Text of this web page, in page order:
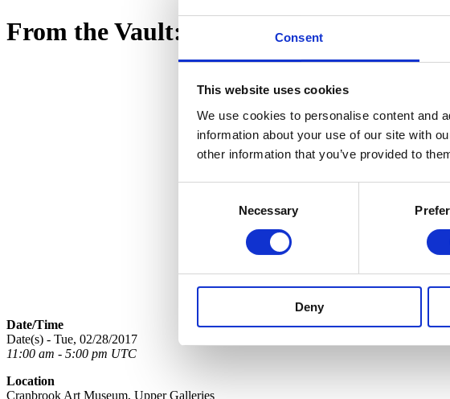
Consent
This website uses cookies
We use cookies to personalise content and
information about your use of our site with
other information that you’ve provided to
Necessary
Deny
From the Vault: Recent Gifts to the
Date/Time
Date(s) - Tue, 02/28/2017
11:00 am - 5:00 pm UTC
Location
Cranbrook Art Museum, Upper Galleries